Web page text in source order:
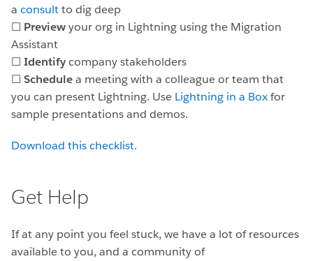
a consultto dig deep
☐ Previewyour org in Lightning using the Migration
Assistant
☐ Identifycompany stakeholders
☐ Schedulea meeting with a colleague or team that
you can present Lightning. Use Lightning in a Boxfor
sample presentations and demos.
Download this checklist.
Get Help
If at any point you feel stuck, we have a lot of resources
available to you, and a community of